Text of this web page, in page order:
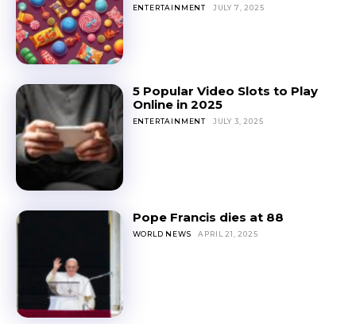
ENTERTAINMENT JULY 7, 2025
5 Popular Video Slots to Play
Online in 2025
ENTERTAINMENT JULY 3, 2025
Pope Francis dies at 88
WORLD NEWS APRIL 21, 2025